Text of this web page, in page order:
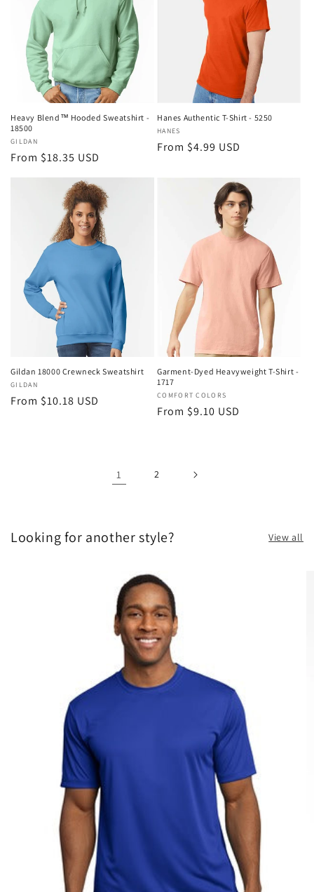
Heavy Blend™ Hooded Sweatshirt -
18500
Vendor:
GILDAN
Regular
From $18.35 USD
Hanes Authentic T-Shirt - 5250
Vendor:
HANES
Regular
From $4.99 USD
Gildan 18000 Crewneck Sweatshirt
Vendor:
GILDAN
Regular
From $10.18 USD
Garment-Dyed Heavyweight T-Shirt -
1717
Vendor:
COMFORT COLORS
Regular
From $9.10 USD
1 2
Looking for another style? View all